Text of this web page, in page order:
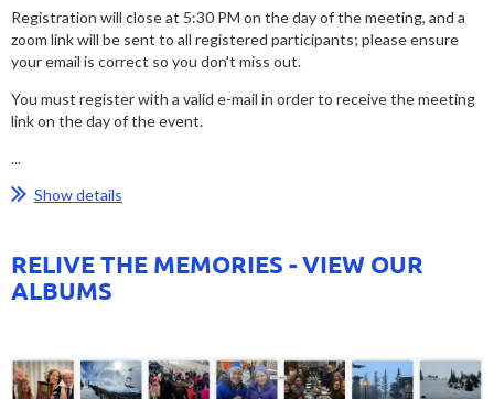
Registration will close at 5:30 PM on the day of the meeting, and a
zoom link will be sent to all registered participants; please ensure
your email is correct so you don't miss out.
You must register with a valid e-mail in order to receive the meeting
link on the day of the event.
...
Show details
RELIVE THE MEMORIES - VIEW OUR
ALBUMS